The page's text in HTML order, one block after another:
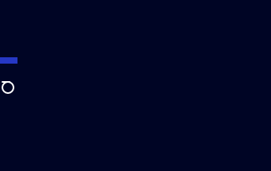
Search